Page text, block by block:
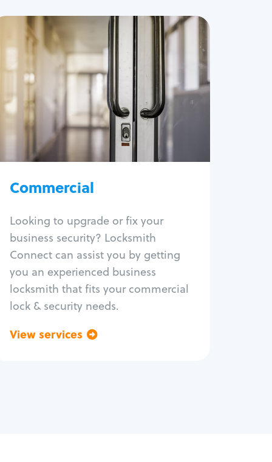
Commercial
Looking to upgrade or fix your
business security? Locksmith
Connect can assist you by getting
you an experienced business
locksmith that fits your commercial
lock & security needs.
View services
Commercial
Locksmith Services
Business lockout
Lock change
Lock re-key
Lock box change
Master key systems
Intercom systems
Panic bar install
Unlock safe
Safe repair